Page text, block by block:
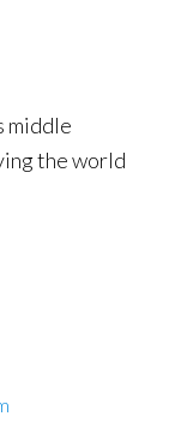
middle
the world